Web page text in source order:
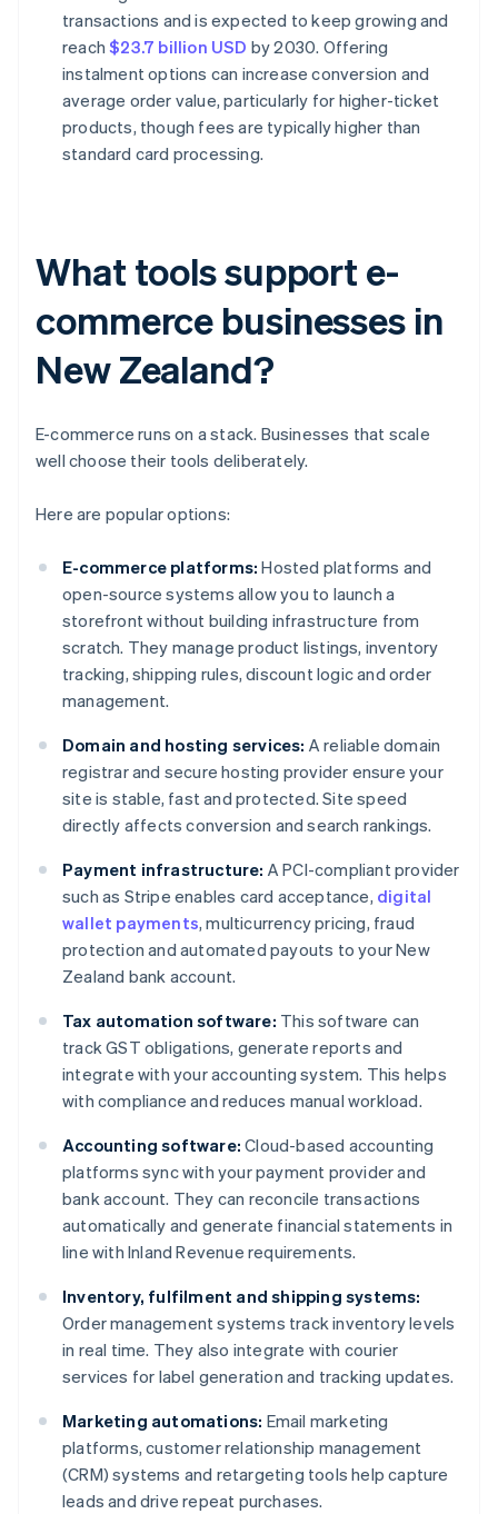
transactions and is expected to keep growing and
reach$23.7 billion USD by 2030. Offering
instalment options can increase conversion and
average order value, particularly for higher-ticket
products, though fees are typically higher than
standard card processing.
What tools support e-
commerce businesses in
New Zealand?
E-commerce runs on a stack. Businesses that scale
well choose their tools deliberately.
Here are popular options:
E-commerce platforms: Hosted platforms and
open-source systems allow you to launch a
storefront without building infrastructure from
scratch. They manage product listings, inventory
tracking, shipping rules, discount logic and order
management.
Domain and hosting services: A reliable domain
registrar and secure hosting provider ensure your
site is stable, fast and protected. Site speed
directly affects conversion and search rankings.
Payment infrastructure: A PCI-compliant provider
such as Stripe enables card acceptance, digital
wallet payments, multicurrency pricing, fraud
protection and automated payouts to your New
Zealand bank account.
Tax automation software: This software can
track GST obligations, generate reports and
integrate with your accounting system. This helps
with compliance and reduces manual workload.
Accounting software: Cloud-based accounting
platforms sync with your payment provider and
bank account. They can reconcile transactions
automatically and generate financial statements in
line with Inland Revenue requirements.
Inventory, fulfilment and shipping systems:
Order management systems track inventory levels
in real time. They also integrate with courier
services for label generation and tracking updates.
Marketing automations: Email marketing
platforms, customer relationship management
(CRM) systems and retargeting tools help capture
leads and drive repeat purchases.